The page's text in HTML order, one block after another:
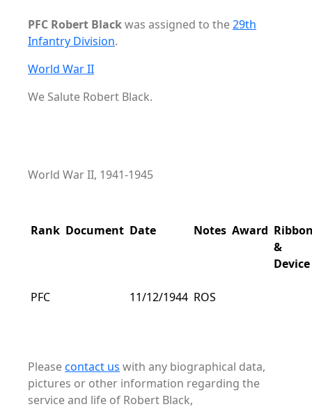
PFC Robert Blackwas assigned to the29th
Infantry Division.
World War II
We Salute Robert Black.
World War II, 1941-1945
Rank Document Date Notes Award
&
Device
PFC 11/12/1944 ROS
Pleasecontact us with any biographical data,
pictures or other information regarding the
service and life of Robert Black,